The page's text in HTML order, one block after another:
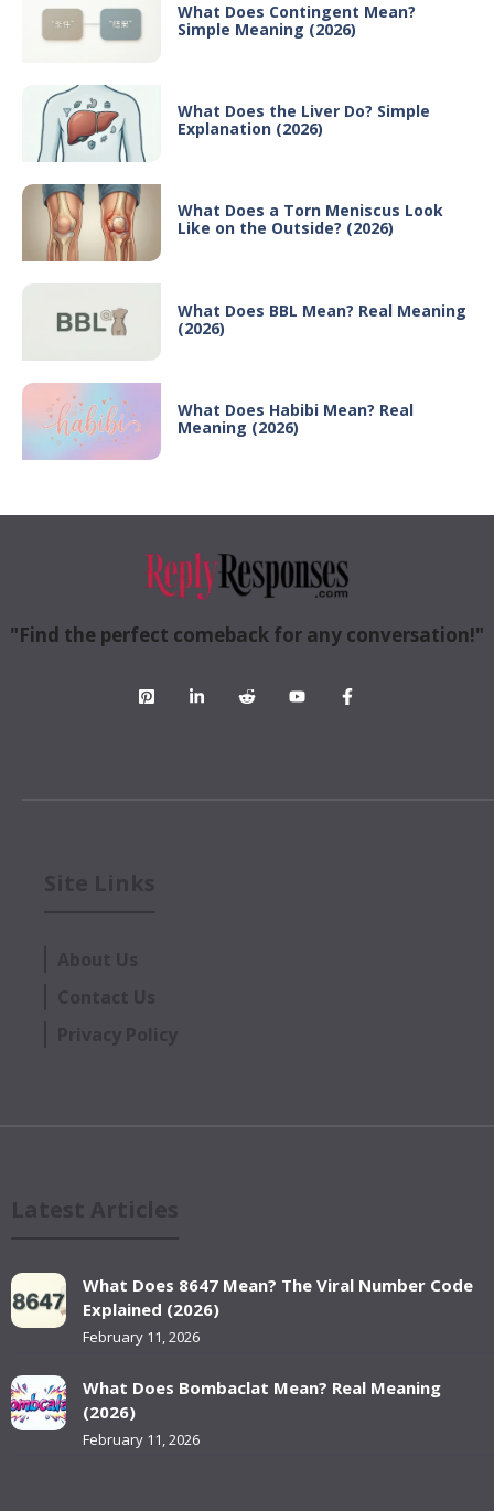
What Does Contingent Mean?
Simple Meaning (2026)
What Does the Liver Do? Simple
Explanation (2026)
What Does a Torn Meniscus Look
Like on the Outside? (2026)
What Does BBL Mean? Real Meaning
(2026)
What Does Habibi Mean? Real
Meaning (2026)
"Find the perfect comeback for any conversation!"
What Does 8647 Mean? The Viral Number Code
Explained (2026)
February 11, 2026
What Does Bombaclat Mean? Real Meaning
(2026)
February 11, 2026